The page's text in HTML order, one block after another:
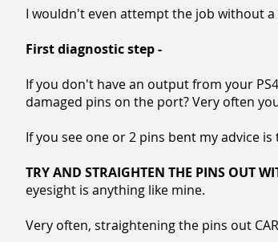
I wouldn't even attempt the job without
First diagnostic step -
If you don't have an output from your
damaged pins on the port? Very often
If you see one or 2 pins bent my advice is
TRY AND STRAIGHTEN THE PINS OUT
eyesight is anything like mine.
Very often, straightening the pins out